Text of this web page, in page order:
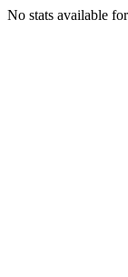
No stats available